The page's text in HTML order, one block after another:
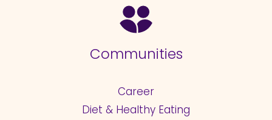
Communities
Career
Diet & Healthy Eating